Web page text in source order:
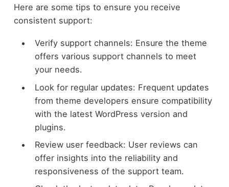
Here are some tips to ensure you receive
consistent support:
Verify support channels: Ensure the theme
offers various support channels to meet
your needs.
Look for regular updates: Frequent updates
from theme developers ensure compatibility
with the latest WordPress version and
plugins.
Review user feedback: User reviews can
offer insights into the reliability and
responsiveness of the support team.